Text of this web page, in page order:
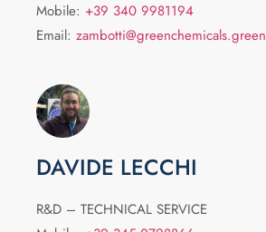
Mobile: +39 340 9981194
Email: zambotti@greenchemicals.green
DAVIDE LECCHI
R&D – TECHNICAL SERVICE